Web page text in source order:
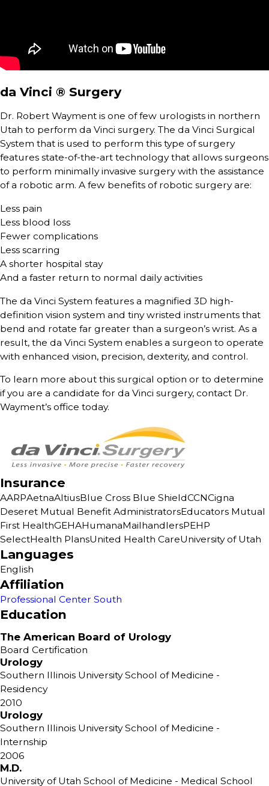
da Vinci ® Surgery
Dr. Robert Wayment is one of few urologists in northern
Utah to perform da Vinci surgery. The da Vinci Surgical
System that is used to perform this type of surgery
features state-of-the-art technology that allows surgeons
to perform minimally invasive surgery with the assistance
of a robotic arm. A few benefits of robotic surgery are:
Less pain
Less blood loss
Fewer complications
Less scarring
A shorter hospital stay
And a faster return to normal daily activities
The da Vinci System features a magnified 3D high-
definition vision system and tiny wristed instruments that
bend and rotate far greater than a surgeon’s wrist. As a
result, the da Vinci System enables a surgeon to operate
with enhanced vision, precision, dexterity, and control.
To learn more about this surgical option or to determine
if you are a candidate for da Vinci surgery, contact Dr.
Wayment’s office today.
Insurance
AARPAetnaAltiusBlue Cross Blue ShieldCCNCigna
Deseret Mutual Benefit AdministratorsEducators Mutual
First HealthGEHAHumanaMailhandlersPEHP
SelectHealth PlansUnited Health CareUniversity of Utah
Languages
English
Affiliation
Professional Center South
Education
The American Board of Urology
Board Certification
Urology
Southern Illinois University School of Medicine -
Residency
2010
Urology
Southern Illinois University School of Medicine -
Internship
2006
M.D.
University of Utah School of Medicine - Medical School